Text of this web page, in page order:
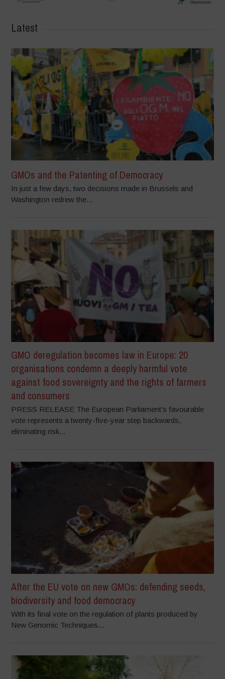
Latest
GMOs and the Patenting of Democracy
In just a few days, two decisions made in Brussels and
Washington redrew the...
GMO deregulation becomes law in Europe: 20
organisations condemn a deeply harmful vote
against food sovereignty and the rights of farmers
and consumers
PRESS RELEASE The European Parliament’s favourable
vote represents a twenty-five-year step backwards,
eliminating risk...
After the EU vote on new GMOs: defending seeds,
biodiversity and food democracy
With its final vote on the regulation of plants produced by
New Genomic Techniques...